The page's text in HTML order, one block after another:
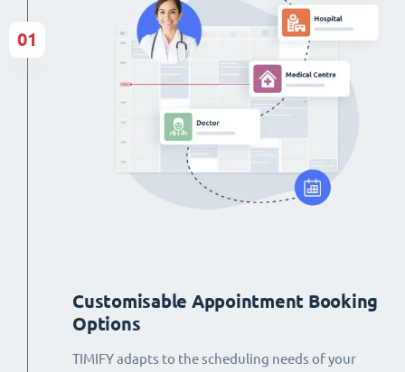
Customisable Appointment Booking
Options
TIMIFY adapts to the scheduling needs of your
01